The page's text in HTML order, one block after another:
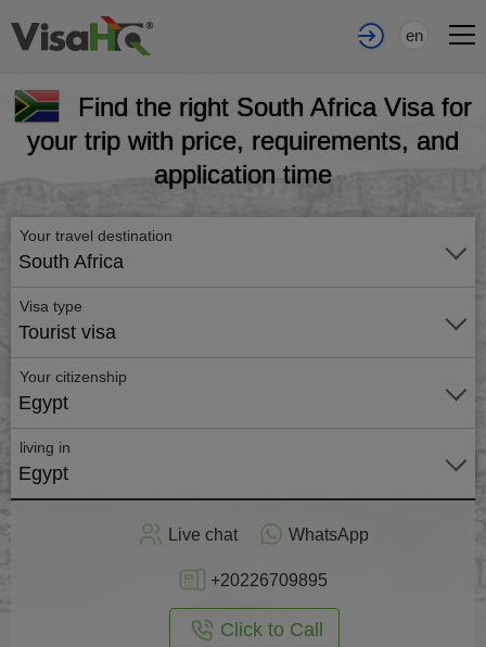
en
Find the right South Africa Visa for
your trip with price, requirements, and
application time
Your travel destination
South Africa
Visa type
Tourist visa
Your citizenship
Egypt
living in
Egypt
Live chat WhatsApp
+20226709895
Click to Call